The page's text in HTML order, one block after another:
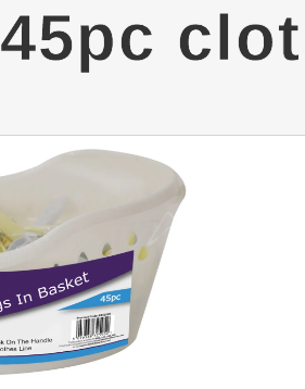
45pc